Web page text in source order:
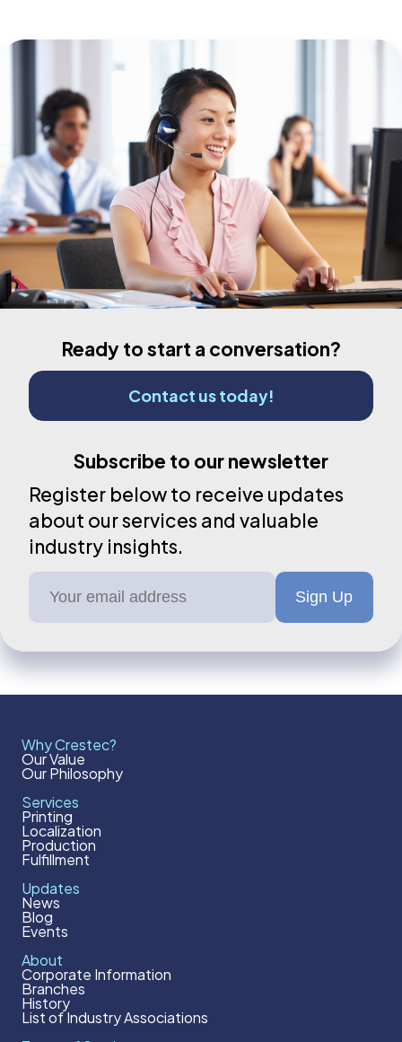
Ready to start a conversation?
Contact us today!
Subscribe to our newsletter
Register below to receive updates
about our services and valuable
industry insights.
Why Crestec?
Our Value
Our Philosophy
Services
Printing
Localization
Production
Fulfillment
Updates
News
Blog
Events
About
Corporate Information
Branches
History
List of Industry Associations